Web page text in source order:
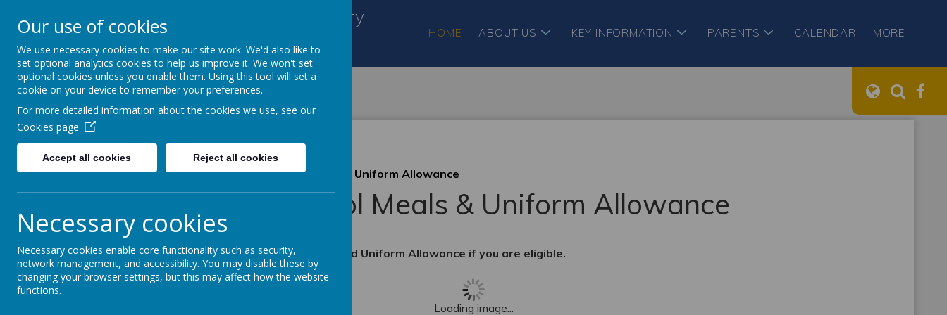
Kilmaine Primary School and Nursery
Unit
Everyone Counts
HOME ABOUT US KEY INFORMATION PARENTS CALENDAR MORE
Home News Reminder: Free School Meals & Uniform Allowance
Reminder: Free School Meals & Uniform Allowance
2 October 2024 (by Mark Johnston (mjohnston633))
Don't forget to apply for the Free School Meals and Uniform Allowance if you are eligible.
Loading image...
Our use of cookies
We use necessary cookies to make our site work. We'd also like to
set optional analytics cookies to help us improve it. We won't set
optional cookies unless you enable them. Using this tool will set a
cookie on your device to remember your preferences.
For more detailed information about the cookies we use, see our
Cookies page
Accept all cookies Reject all cookies
Necessary cookies
Necessary cookies enable core functionality such as security,
network management, and accessibility. You may disable these by
changing your browser settings, but this may affect how the website
functions.